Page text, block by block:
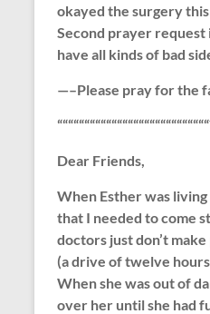
okayed the surgery this
Second prayer request
have all kinds of bad
—–Please pray for the
Dear Friends,
When Esther was
that I needed to come
doctors just don’t
(a drive of twelve
When she was out of
over her until she had